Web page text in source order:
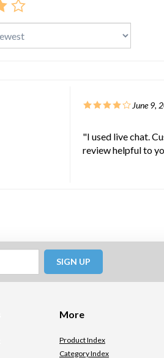
June 9,
"I used live chat.
review helpful to
SIGN UP
More
Product Index
Category Index